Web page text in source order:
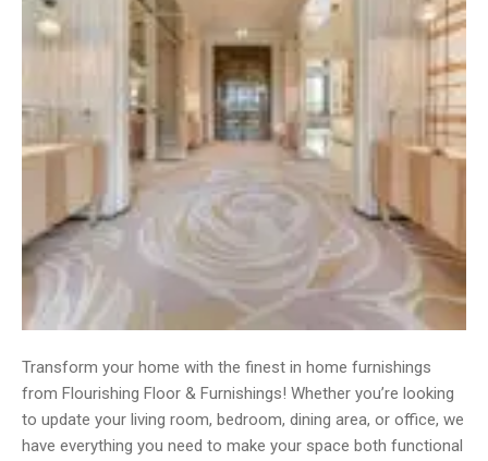
Transform your home with the finest in home furnishings
from Flourishing Floor & Furnishings! Whether you’re looking
to update your living room, bedroom, dining area, or office, we
have everything you need to make your space both functional